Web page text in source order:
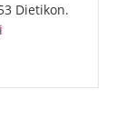
Dietikon.